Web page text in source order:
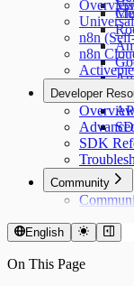
n8n
n8n
Developer
SDK
Community
English
On This Page